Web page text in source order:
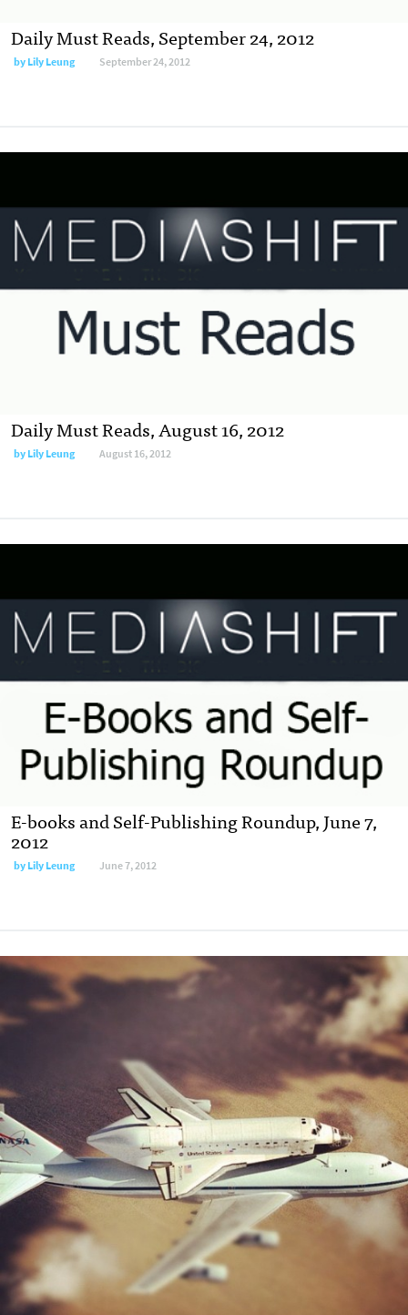
Daily Must Reads, September 24, 2012
byLily Leung September 24, 2012
Daily Must Reads, August 16, 2012
byLily Leung August 16, 2012
E-books and Self-Publishing Roundup, June 7,
2012
byLily Leung June 7, 2012